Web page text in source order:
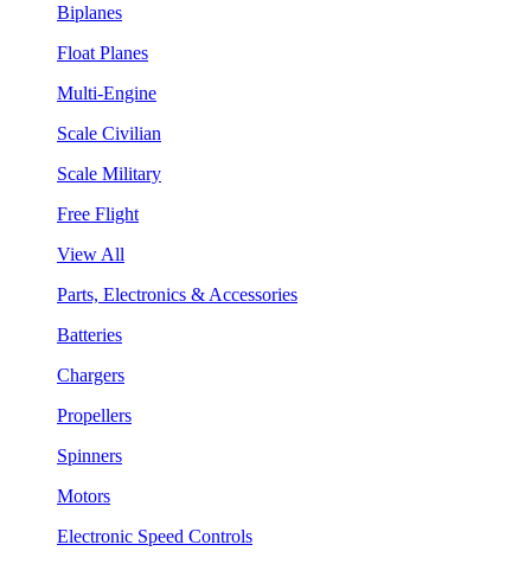
Biplanes
Float Planes
Multi-Engine
Scale Civilian
Scale Military
Free Flight
View All
Parts, Electronics & Accessories
Batteries
Chargers
Propellers
Spinners
Motors
Electronic Speed Controls